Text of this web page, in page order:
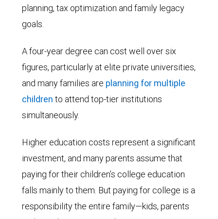
planning, tax optimization and family legacy
goals.
A four-year degree can cost well over six
figures, particularly at elite private universities,
and many families are planning for multiple
children to attend top-tier institutions
simultaneously.
Higher education costs represent a significant
investment, and many parents assume that
paying for their children’s college education
falls mainly to them. But paying for college is a
responsibility the entire family—kids, parents